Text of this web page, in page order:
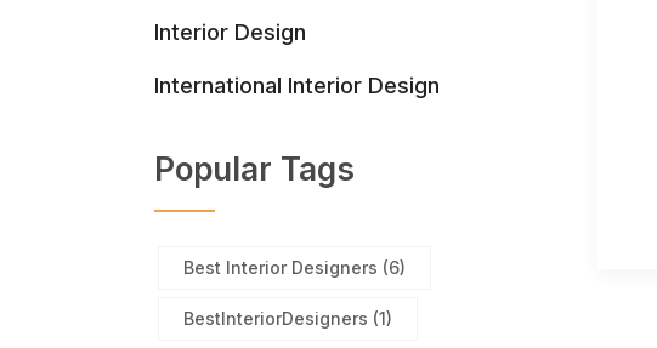
Interior Design
International Interior Design
Popular Tags
Best Interior Designers (6)
BestInteriorDesigners (1)